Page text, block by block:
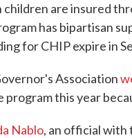
children are insured
has bipartisan
for CHIP expire in
Association
program this year
Nablo, an official with